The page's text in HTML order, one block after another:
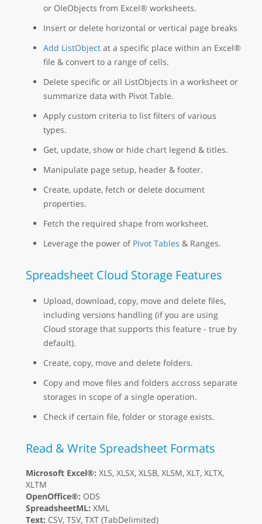
or OleObjects from Excel® worksheets.
Insert or delete horizontal or vertical page breaks
Add ListObject at a specific place within an Excel®
file & convert to a range of cells.
Delete specific or all ListObjects in a worksheet or
summarize data with Pivot Table.
Apply custom criteria to list filters of various
types.
Get, update, show or hide chart legend & titles.
Manipulate page setup, header & footer.
Create, update, fetch or delete document
properties.
Fetch the required shape from worksheet.
Leverage the power of Pivot Tables & Ranges.
Spreadsheet Cloud Storage Features
Upload, download, copy, move and delete files,
including versions handling (if you are using
Cloud storage that supports this feature - true by
default).
Create, copy, move and delete folders.
Copy and move files and folders accross separate
storages in scope of a single operation.
Check if certain file, folder or storage exists.
Read & Write Spreadsheet Formats
Microsoft Excel®: XLS, XLSX, XLSB, XLSM, XLT, XLTX,
XLTM
OpenOffice®: ODS
SpreadsheetML: XML
Text: CSV, TSV, TXT (TabDelimited)